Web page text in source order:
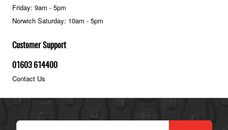
Customer Support
01603 614400
Contact Us
Friday: 9am - 5pm
Norwich Saturday: 10am - 5pm